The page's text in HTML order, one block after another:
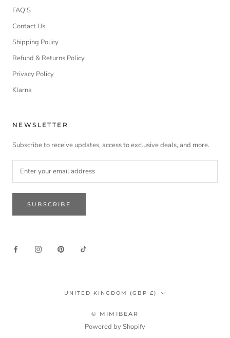
FAQ'S
Contact Us
Shipping Policy
Refund & Returns Policy
Privacy Policy
Klarna
NEWSLETTER
Subscribe to receive updates, access to exclusive deals, and more.
SUBSCRIBE
Country/region
UNITED KINGDOM (GBP £)
© MIMIBEAR
Powered by Shopify